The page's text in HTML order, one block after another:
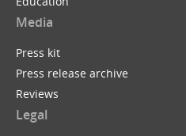
Media
Press kit
Press release archive
Reviews
Legal